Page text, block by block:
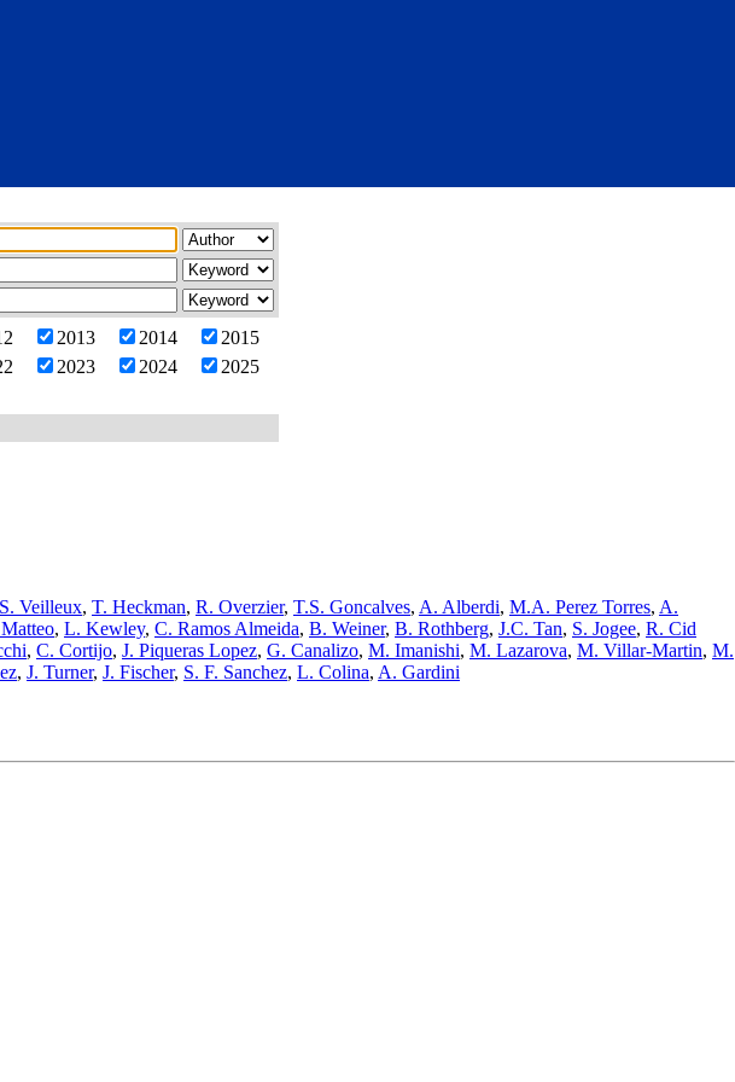
2013 2014
2015
2023 2024
2025
S. Veilleux, T. Heckman, R. Overzier, T.S. Goncalves, A. Alberdi, M.A. Perez Torres, A.
, L. Kewley, C. Ramos Almeida, B. Weiner, B. Rothberg, J.C. Tan, S. Jogee, R. Cid
, C. Cortijo, J. Piqueras Lopez, G. Canalizo, M. Imanishi, M. Lazarova, M. Villar-Martin, M.
, J. Turner, J. Fischer, S. F. Sanchez, L. Colina, A. Gardini